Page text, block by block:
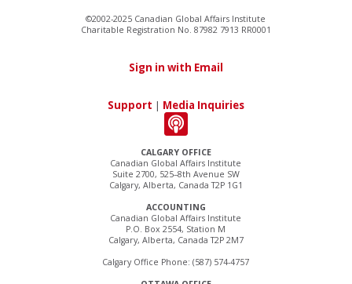
CALGARY OFFICE
Canadian Global Affairs Institute
Suite 2700, 525–8th Avenue SW
Calgary, Alberta, Canada T2P 1G1
ACCOUNTING
Canadian Global Affairs Institute
P.O. Box 2554, Station M
Calgary, Alberta, Canada T2P 2M7
Calgary Office Phone: (587) 574-4757
©2002-2025 Canadian Global Affairs Institute
Charitable Registration No. 87982 7913 RR0001
Sign in with Email
Support | Media Inquiries